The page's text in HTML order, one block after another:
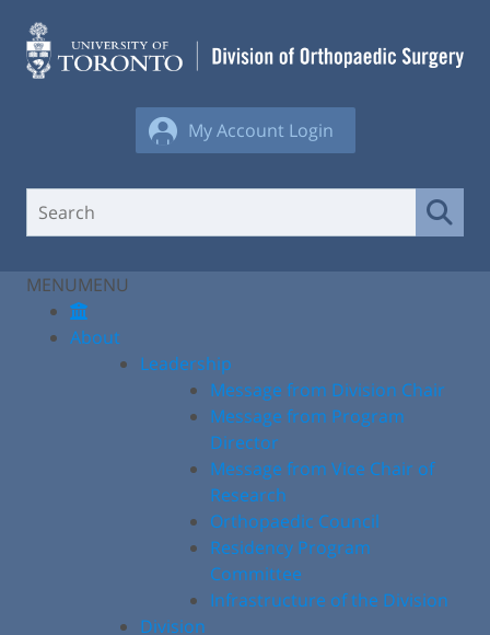
content
My Account Login
MENUMENU
About
Leadership
Message from Division Chair
Message from Program
Director
Message from Vice Chair of
Research
Orthopaedic Council
Residency Program
Committee
Infrastructure of the Division
Division